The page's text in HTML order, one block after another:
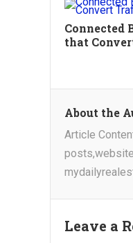
Connected
that
About the
Article
Leave a